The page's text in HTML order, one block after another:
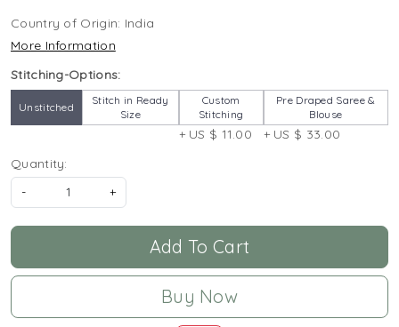
Country of Origin: India
More Information
Stitching-Options:
Unstitched
Stitch in Ready
Size
Custom
Stitching
+ US $ 11.00
Pre Draped Saree &
Blouse
+ US $ 33.00
Quantity:
-
+
Add To Cart
Buy Now